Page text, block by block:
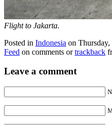
Flight to Jakarta.
Posted in Indonesia on
Feed on comments ortrackback
Leave a comment